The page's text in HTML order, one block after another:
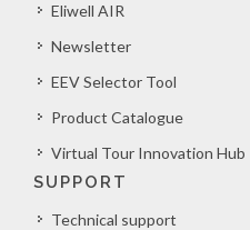
Eliwell AIR
Newsletter
EEV Selector Tool
Product Catalogue
Virtual Tour Innovation Hub
SUPPORT
Technical support